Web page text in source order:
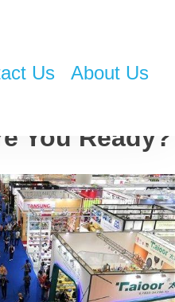
Us About Us
Fair
You Ready?